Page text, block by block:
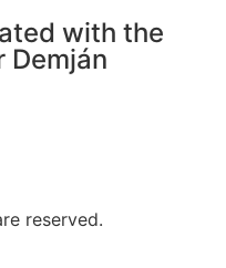
with the
Demján
reserved.